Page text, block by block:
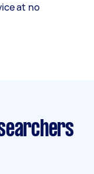
at no